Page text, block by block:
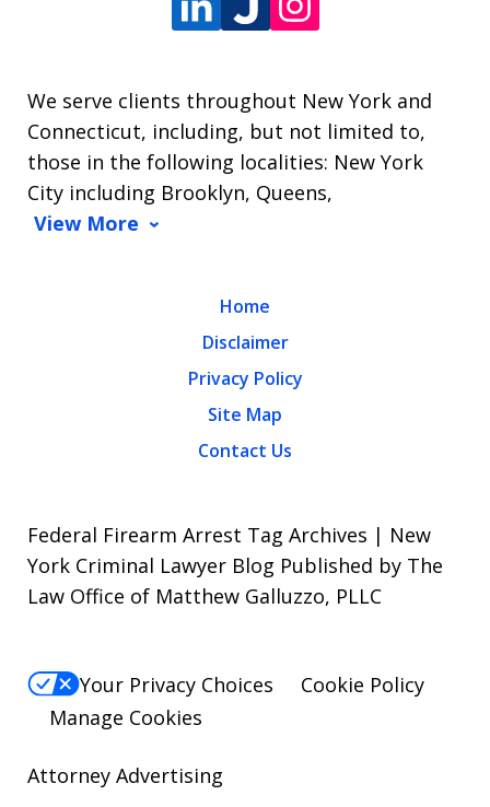
We serve clients throughout New York and
Connecticut, including, but not limited to,
those in the following localities: New York
City including Brooklyn, Queens,
View More
Home
Disclaimer
Privacy Policy
Site Map
Contact Us
Federal Firearm Arrest Tag Archives | New
York Criminal Lawyer Blog Published by The
Law Office of Matthew Galluzzo, PLLC
Your Privacy Choices
Cookie Policy
Manage Cookies
Attorney Advertising